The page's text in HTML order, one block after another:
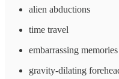
alien abductions
time travel
embarrassing memories
gravity-dilating